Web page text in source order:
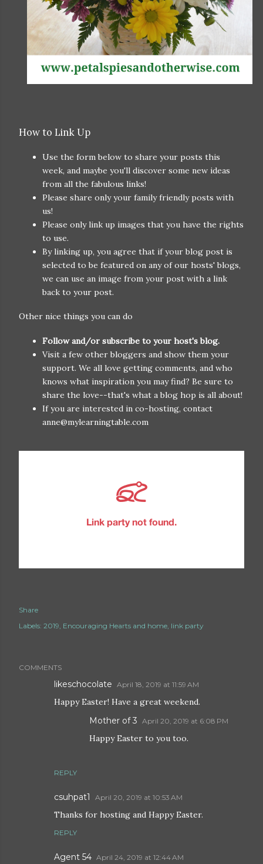
How to Link Up
Use the form below to share your posts this
week, and maybe you'll discover some new ideas
from all the fabulous links!
Please share only your family friendly posts with
us!
Please only link up images that you have the rights
to use.
By linking up, you agree that if your blog post is
selected to be featured on any of our hosts' blogs,
we can use an image from your post with a link
back to your post.
Other nice things you can do
Follow and/or subscribe to your host's blog.
Visit a few other bloggers and show them your
support. We all love getting comments, and who
knows what inspiration you may find? Be sure to
share the love--that's what a blog hop is all about!
If you are interested in co-hosting, contact
anne@mylearningtable.com
Share
Labels: 2019 Encouraging Hearts and home link party
COMMENTS
likeschocolate April 18, 2019 at 11:59 AM
Happy Easter! Have a great weekend.
REPLY
Mother of 3 April 20, 2019 at 6:08 PM
Happy Easter to you too.
csuhpat1 April 20, 2019 at 10:53 AM
Thanks for hosting and Happy Easter.
REPLY
Agent 54 April 24, 2019 at 12:44 AM